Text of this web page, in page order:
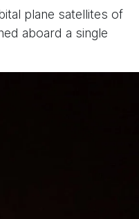
plane satellites of
aboard a single